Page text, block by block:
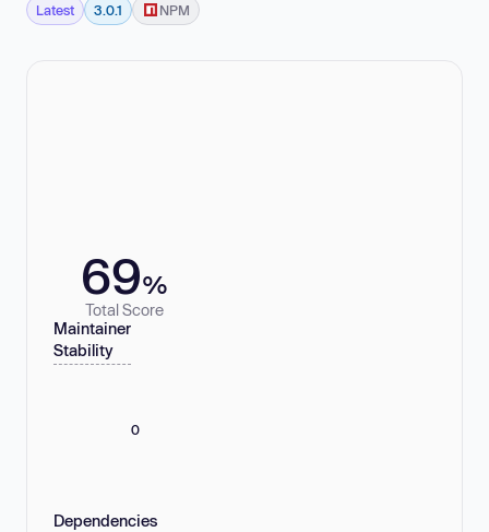
Latest 3.0.1 NPM
69%
Total Score
Maintainer
Stability
0
Dependencies